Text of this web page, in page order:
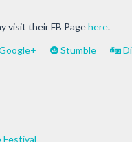
visit their FB Pagehere.
Stumble
Festival